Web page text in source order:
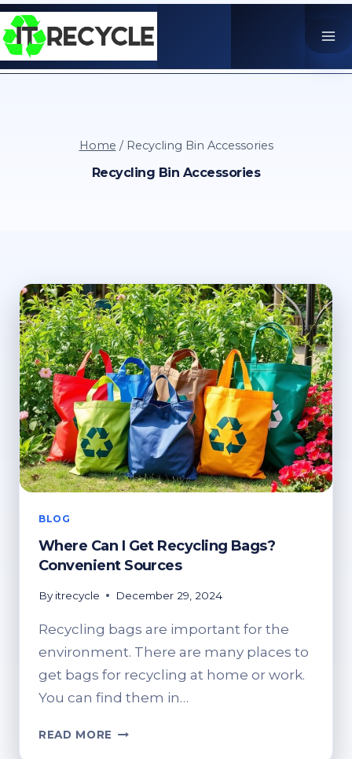
Skip
to
content
Home / Recycling Bin Accessories
Recycling Bin Accessories
BLOG
Where Can I Get Recycling Bags?
Convenient Sources
By itrecycle December 29, 2024
Recycling bags are important for the
environment. There are many places to
get bags for recycling at home or work.
You can find them in…
READ MORE WHERE